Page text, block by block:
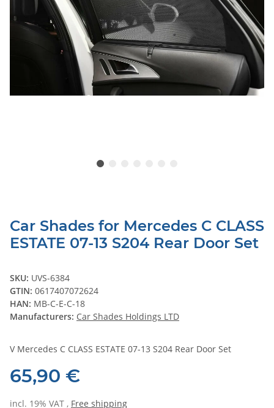
Car Shades for Mercedes C CLASS
ESTATE 07-13 S204 Rear Door Set
SKU: UVS-6384
GTIN: 0617407072624
HAN: MB-C-E-C-18
Manufacturers: Car Shades Holdings LTD
V Mercedes C CLASS ESTATE 07-13 S204 Rear Door Set
65,90 €
incl. 19% VAT , Free shipping